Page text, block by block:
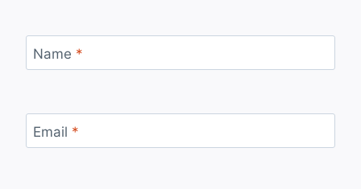
Name *
Email *